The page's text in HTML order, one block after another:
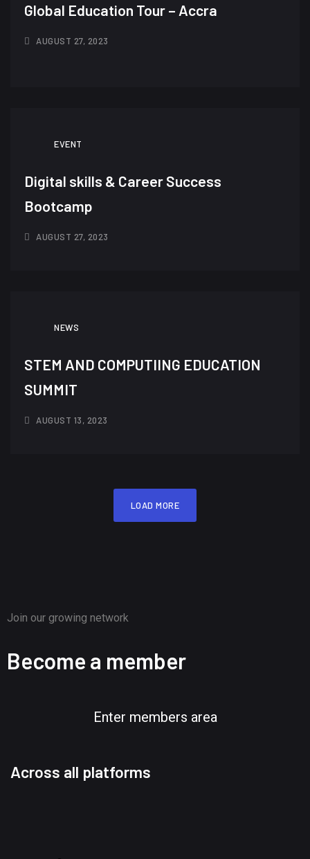
Global Education Tour – Accra
AUGUST 27, 2023
EVENT
Digital skills & Career Success
Bootcamp
AUGUST 27, 2023
NEWS
STEM AND COMPUTIING EDUCATION
SUMMIT
AUGUST 13, 2023
LOAD MORE
Join our growing network
Become a member
Enter members area
Across all platforms